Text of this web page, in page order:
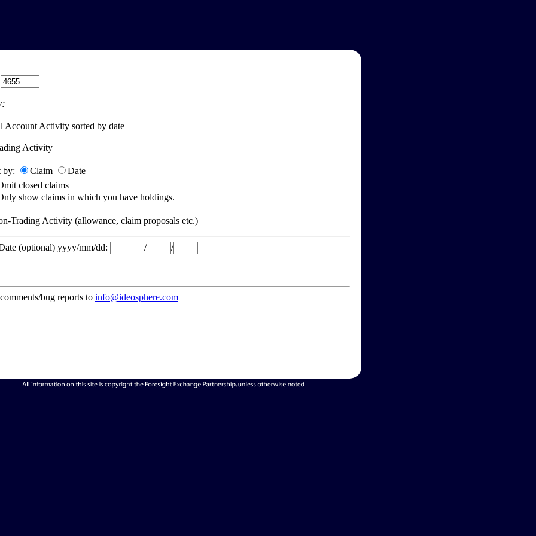
Account Activity sorted by date
Activity
by: Claim
Date
closed claims
show claims in which you have holdings.
Trading Activity (allowance, claim proposals etc.)
(optional) yyyy/mm/dd: / /
bug reports to info@ideosphere.com